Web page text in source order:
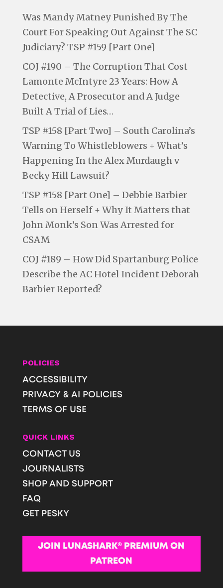
Was Mandy Matney Punished By The
Court For Speaking Out Against The SC
Judiciary? TSP #159 [Part One]
COJ #190 – The Corruption That Cost
Lamonte McIntyre 23 Years: How A
Detective, A Prosecutor and A Judge
Built A Trial of Lies…
TSP #158 [Part Two] – South Carolina’s
Warning To Whistleblowers + What’s
Happening In the Alex Murdaugh v
Becky Hill Lawsuit?
TSP #158 [Part One] – Debbie Barbier
Tells on Herself + Why It Matters that
John Monk’s Son Was Arrested for
CSAM
COJ #189 – How Did Spartanburg Police
Describe the AC Hotel Incident Deborah
Barbier Reported?
POLICIES
ACCESSIBILITY
PRIVACY & AI POLICIES
TERMS OF USE
QUICK LINKS
CONTACT US
JOURNALISTS
SHOP AND SUPPORT
FAQ
GET PESKY
JOIN LUNASHARK® PREMIUM ON
PATREON